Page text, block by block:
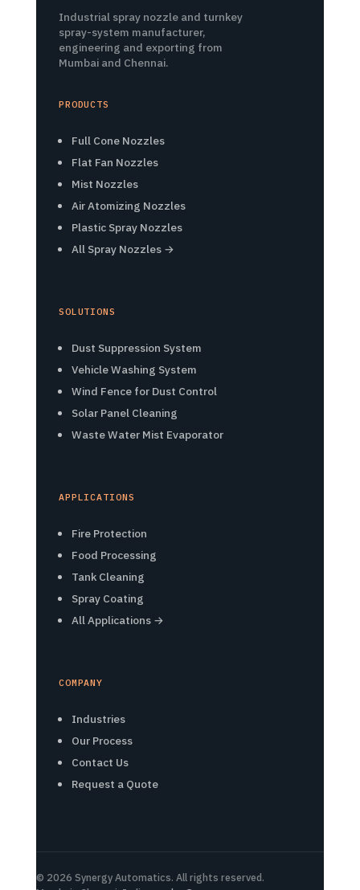
Industrial spray nozzle and turnkey
spray-system manufacturer,
engineering and exporting from
Mumbai and Chennai.
PRODUCTS
Full Cone Nozzles
Flat Fan Nozzles
Mist Nozzles
Air Atomizing Nozzles
Plastic Spray Nozzles
All Spray Nozzles →
SOLUTIONS
Dust Suppression System
Vehicle Washing System
Wind Fence for Dust Control
Solar Panel Cleaning
Waste Water Mist Evaporator
APPLICATIONS
Fire Protection
Food Processing
Tank Cleaning
Spray Coating
All Applications →
COMPANY
Industries
Our Process
Contact Us
Request a Quote
© 2026 Synergy Automatics. All rights reserved.